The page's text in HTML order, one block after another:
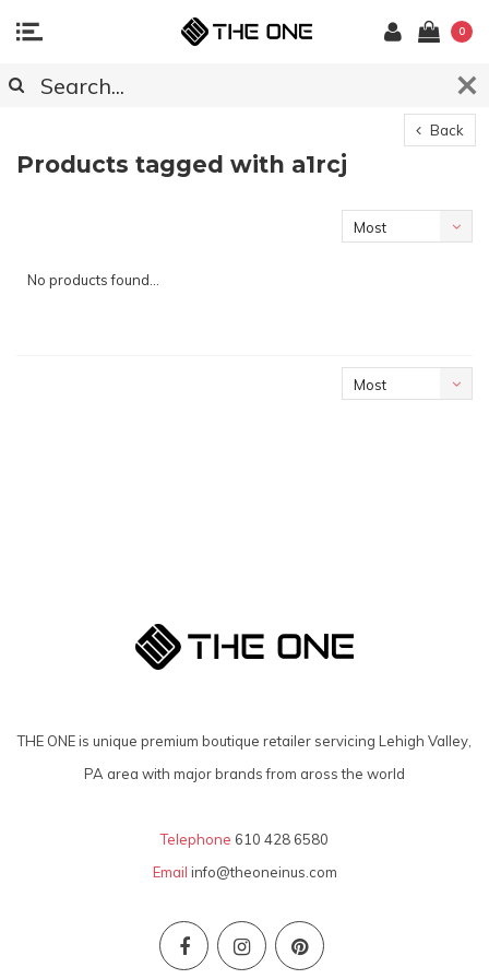
0
Back
Products tagged with a1rcj
Most
No products found...
Most
THE ONE is unique premium boutique retailer servicing Lehigh Valley,
PA area with major brands from aross the world
Telephone 610 428 6580
Email info@theoneinus.com